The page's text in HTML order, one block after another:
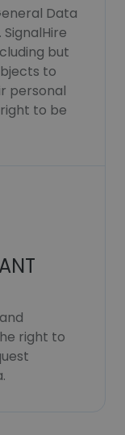
Data
but
to
personal
to be
right to